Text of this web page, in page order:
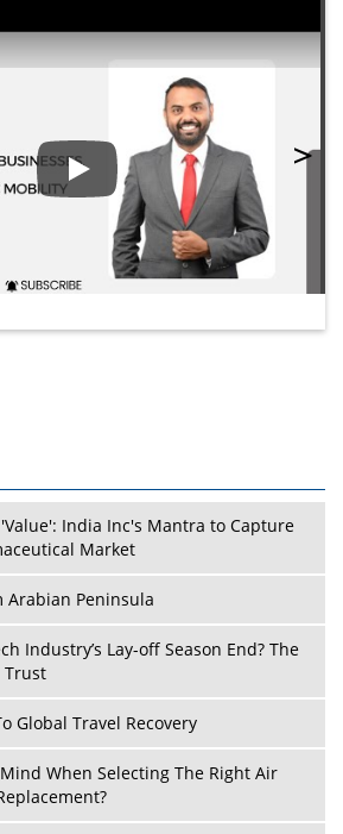
Play
Play
India Inc's Mantra to Capture
Market
Arabian Peninsula
Industry’s Lay-off Season End? The
Trust
Global Travel Recovery
When Selecting The Right Air